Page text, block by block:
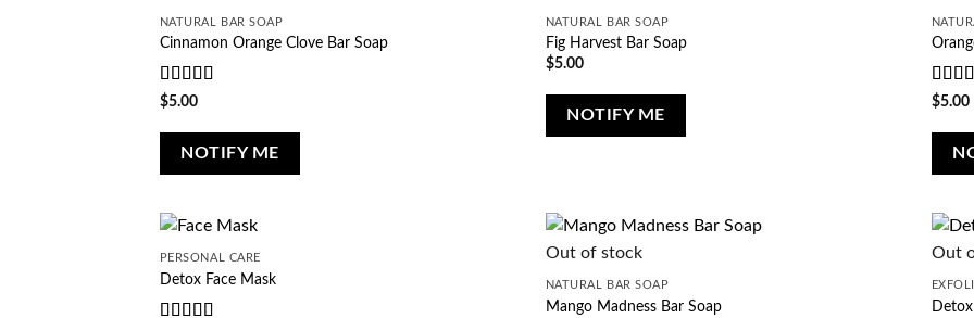
NATURAL BAR SOAP
Cinnamon Orange Clove Bar Soap
Rated
$5.00
NOTIFY ME
NATURAL BAR SOAP
Fig Harvest Bar Soap
$5.00
NOTIFY ME
$5.00
PERSONAL CARE
Detox Face Mask
Out of stock
NATURAL BAR SOAP
Mango Madness Bar Soap
Out